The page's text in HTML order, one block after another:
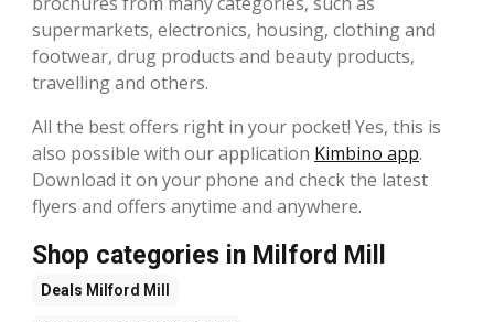
supermarkets, electronics, housing, clothing and
footwear, drug products and beauty products,
travelling and others.
All the best offers right in your pocket! Yes, this is
also possible with our application Kimbino app.
Download it on your phone and check the latest
flyers and offers anytime and anywhere.
Shop categories in Milford Mill
Deals Milford Mill